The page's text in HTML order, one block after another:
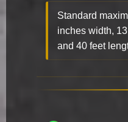
Standard
inches width,
and 40 feet